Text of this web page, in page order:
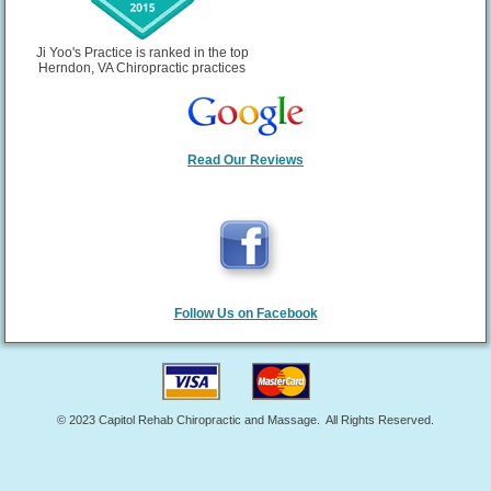
Gastroenterology, approximately one-third of all
hospitalizations and deaths related to
gastrointestinal bleeding can be attributed to the
use of aspirin or NSAID painkillers like ibuprofen.
Ji Yoo's Practice is ranked in the top
Herndon, VA Chiropractic practices
Read Our Reviews
Follow Us on Facebook
© 2023 Capitol Rehab Chiropractic and Massage. All Rights Reserved.